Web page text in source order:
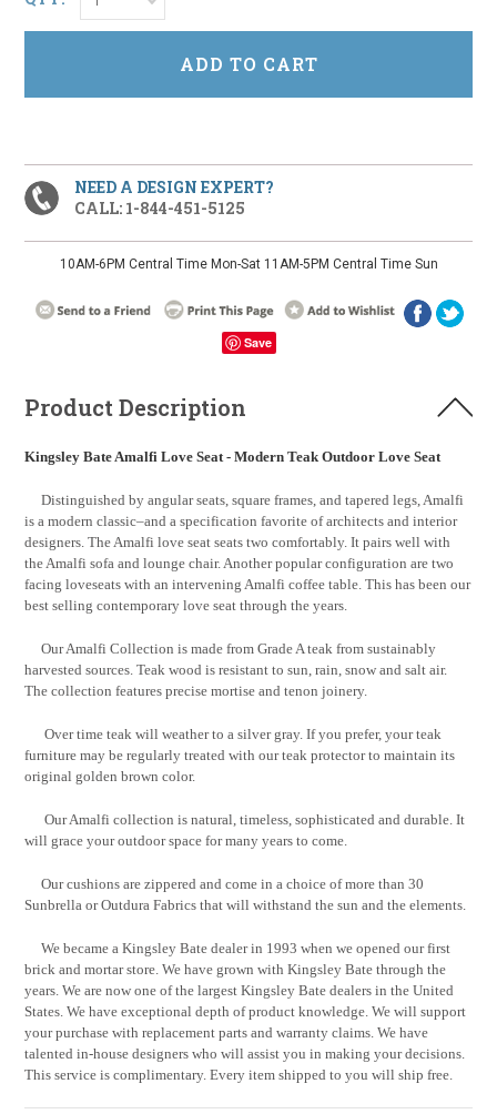
NEED A DESIGN EXPERT?
CALL: 1-844-451-5125
10AM-6PM Central Time Mon-Sat 11AM-5PM Central Time Sun
Save
Product Description
Kingsley Bate Amalfi Love Seat - Modern Teak Outdoor Love Seat
Distinguished by angular seats, square frames, and tapered legs, Amalfi
is a modern classic–and a specification favorite of architects and interior
designers. The Amalfi love seat seats two comfortably. It pairs well with
the Amalfi sofa and lounge chair. Another popular configuration are two
facing loveseats with an intervening Amalfi coffee table. This has been our
best selling contemporary love seat through the years.
Our Amalfi Collection is made from Grade A teak from sustainably
harvested sources. Teak wood is resistant to sun, rain, snow and salt air.
The collection features precise mortise and tenon joinery.
Over time teak will weather to a silver gray. If you prefer, your teak
furniture may be regularly treated with our teak protector to maintain its
original golden brown color.
Our Amalfi collection is natural, timeless, sophisticated and durable. It
will grace your outdoor space for many years to come.
Our cushions are zippered and come in a choice of more than 30
Sunbrella or Outdura Fabrics that will withstand the sun and the elements.
We became a Kingsley Bate dealer in 1993 when we opened our first
brick and mortar store. We have grown with Kingsley Bate through the
years. We are now one of the largest Kingsley Bate dealers in the United
States. We have exceptional depth of product knowledge. We will support
your purchase with replacement parts and warranty claims. We have
talented in-house designers who will assist you in making your decisions.
This service is complimentary. Every item shipped to you will ship free.